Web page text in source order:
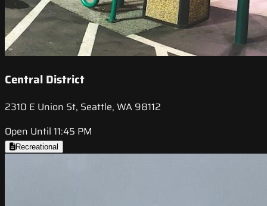
Central District
2310 E Union St, Seattle, WA 98112
Open Until 11:45 PM
Recreational